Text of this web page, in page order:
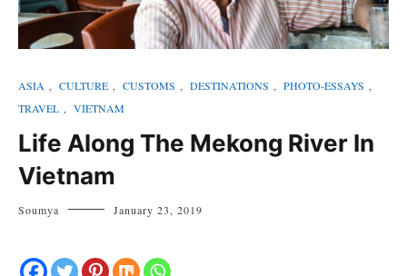
ASIA , CULTURE , CUSTOMS , DESTINATIONS , PHOTO-ESSAYS ,
TRAVEL , VIETNAM
Life Along The Mekong River In
Vietnam
Soumya January 23, 2019